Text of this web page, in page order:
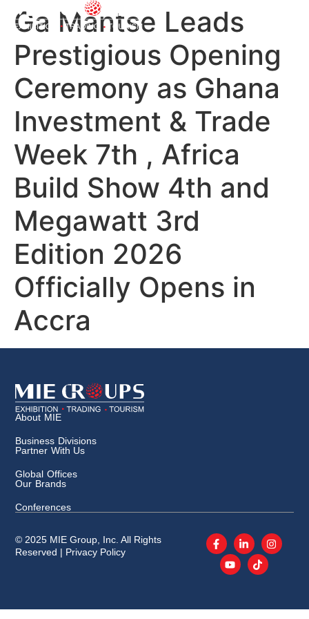
Ga Mantse Leads
Prestigious Opening
Ceremony as Ghana
Investment & Trade
Week 7th , Africa
Build Show 4th and
Megawatt 3rd
Edition 2026
Officially Opens in
Accra
About MIE
Business Divisions
Partner With Us
Global Offices
Our Brands
Conferences
© 2025 MIE Group, Inc. All Rights
Reserved | Privacy Policy